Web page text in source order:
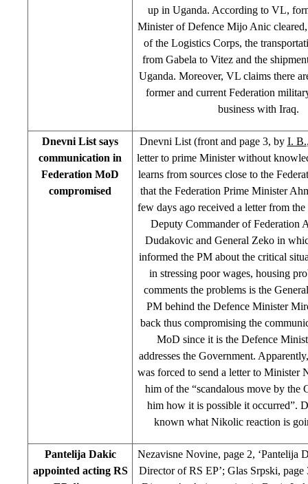
up in Uganda. According to VL,
Minister of Defence Mijo Anic
of the Logistics Corps, the
from Gabela to Vitez and the
Uganda. Moreover, VL claims there
former and current Federation
business with Iraq.
Dnevni List says
communication in
Federation MoD
compromised
Dnevni List (front and page 3, by I. B.
letter to prime Minister without
learns from sources close to the
that the Federation Prime Minister
few days ago received a letter from
Deputy Commander of Federation
Dudakovic and General Zeko in
informed the PM about the critical
in stressing poor wages, housing
comments the problems is the
PM behind the Defence Minister
back thus compromising the
MoD since it is the Defence
addresses the Government.
was forced to send a letter to Minister
him of the “scandalous move by the
him how it is possible it occurred”.
known what Nikolic reaction is
Pantelija Dakic
appointed acting RS
Nezavisne Novine, page 2, ‘Pantelija
Director of RS EP’; Glas Srpski, page